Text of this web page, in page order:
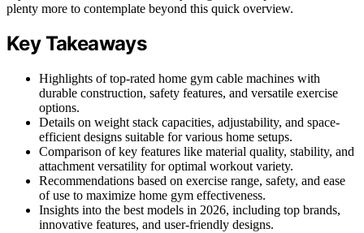
plenty more to contemplate beyond this quick overview.
Key Takeaways
Highlights of top-rated home gym cable machines with
durable construction, safety features, and versatile exercise
options.
Details on weight stack capacities, adjustability, and space-
efficient designs suitable for various home setups.
Comparison of key features like material quality, stability, and
attachment versatility for optimal workout variety.
Recommendations based on exercise range, safety, and ease
of use to maximize home gym effectiveness.
Insights into the best models in 2026, including top brands,
innovative features, and user-friendly designs.